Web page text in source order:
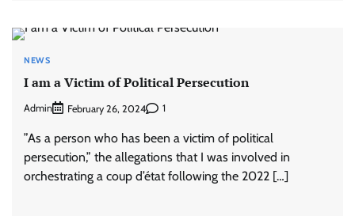
NEWS
I am a Victim of Political Persecution
Admin February 26, 2024 1
”As a person who has been a victim of political
persecution,” the allegations that I was involved in
orchestrating a coup d’état following the 2022 […]